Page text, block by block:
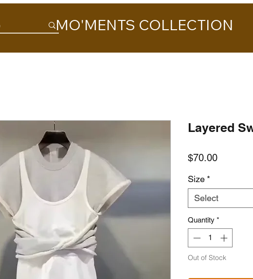
MO'MENTS COLLECTION
Layered
$70.00Price
Size *
Select
Quantity *
Out of Stock